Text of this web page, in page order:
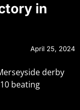
in
April 25, 2024
derby
beating